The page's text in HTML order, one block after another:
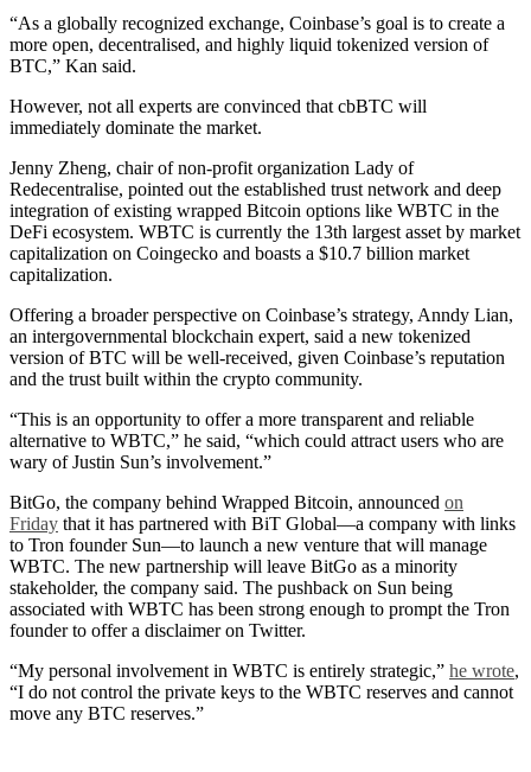
“As a globally recognized exchange, Coinbase’s goal is to create a
more open, decentralised, and highly liquid tokenized version of
BTC,” Kan said.
However, not all experts are convinced that cbBTC will
immediately dominate the market.
Jenny Zheng, chair of non-profit organization Lady of
Redecentralise, pointed out the established trust network and deep
integration of existing wrapped Bitcoin options like WBTC in the
DeFi ecosystem. WBTC is currently the 13th largest asset by market
capitalization on Coingecko and boasts a $10.7 billion market
capitalization.
Offering a broader perspective on Coinbase’s strategy, Anndy Lian,
an intergovernmental blockchain expert, said a new tokenized
version of BTC will be well-received, given Coinbase’s reputation
and the trust built within the crypto community.
“This is an opportunity to offer a more transparent and reliable
alternative to WBTC,” he said, “which could attract users who are
wary of Justin Sun’s involvement.”
BitGo, the company behind Wrapped Bitcoin, announced on
Friday that it has partnered with BiT Global—a company with links
to Tron founder Sun—to launch a new venture that will manage
WBTC. The new partnership will leave BitGo as a minority
stakeholder, the company said. The pushback on Sun being
associated with WBTC has been strong enough to prompt the Tron
founder to offer a disclaimer on Twitter.
“My personal involvement in WBTC is entirely strategic,” he wrote,
“I do not control the private keys to the WBTC reserves and cannot
move any BTC reserves.”